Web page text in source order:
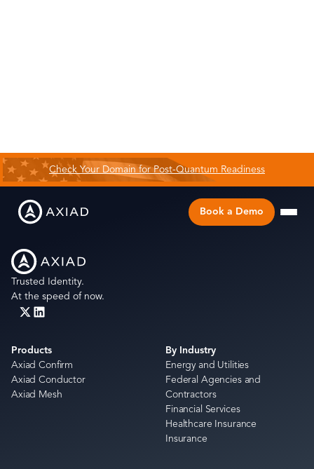
Check Your Domain for Post-Quantum Readiness
Book a Demo
Trusted Identity.
At the speed of now.
Products
Axiad Confirm
Axiad Conductor
Axiad Mesh
By Industry
Energy and Utilities
Federal Agencies and
Contractors
Financial Services
Healthcare Insurance
Insurance